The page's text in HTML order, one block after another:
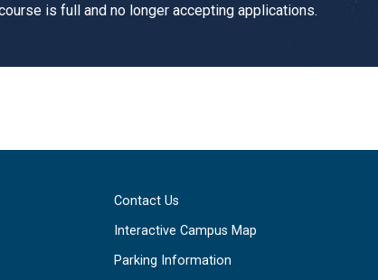
is full and no longer accepting applications.
Contact Us
Interactive Campus Map
Parking Information